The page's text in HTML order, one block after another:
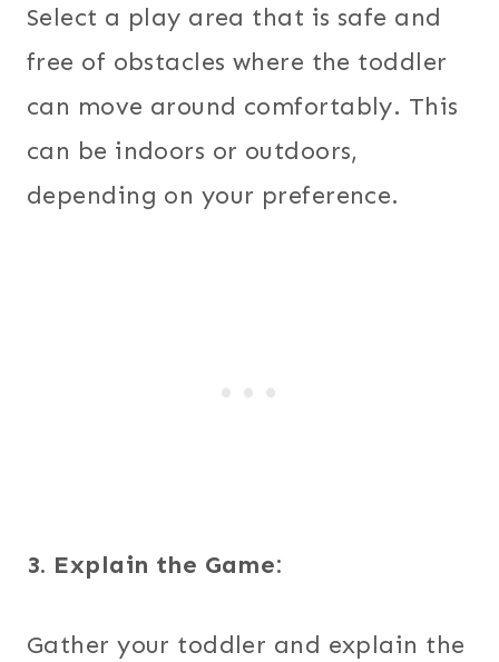
Select a play area that is safe and
free of obstacles where the toddler
can move around comfortably. This
can be indoors or outdoors,
depending on your preference.
3. Explain the Game:
Gather your toddler and explain the